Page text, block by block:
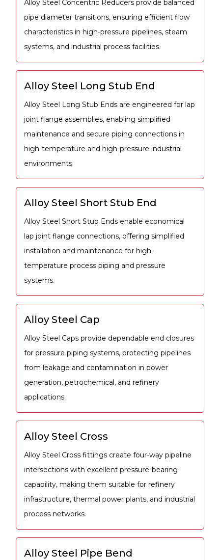
Alloy Steel Concentric Reducers provide balanced
pipe diameter transitions, ensuring efficient flow
characteristics in high-pressure pipelines, steam
systems, and industrial process facilities.
Alloy Steel Long Stub End
Alloy Steel Long Stub Ends are engineered for lap
joint flange assemblies, enabling simplified
maintenance and secure piping connections in
high-temperature and high-pressure industrial
environments.
Alloy Steel Short Stub End
Alloy Steel Short Stub Ends enable economical
lap joint flange connections, offering simplified
installation and maintenance for high-
temperature process piping and pressure
systems.
Alloy Steel Cap
Alloy Steel Caps provide dependable end closures
for pressure piping systems, protecting pipelines
from leakage and contamination in power
generation, petrochemical, and refinery
applications.
Alloy Steel Cross
Alloy Steel Cross fittings create four-way pipeline
intersections with excellent pressure-bearing
capability, making them suitable for refinery
infrastructure, thermal power plants, and industrial
process networks.
Alloy Steel Pipe Bend